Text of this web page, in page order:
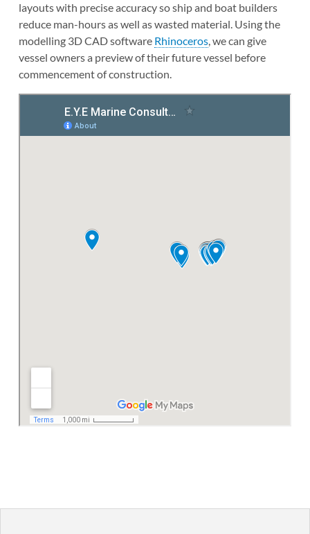
layouts with precise accuracy so ship and boat builders
reduce man-hours as well as wasted material. Using the
modelling 3D CAD software Rhinoceros, we can give
vessel owners a preview of their future vessel before
commencement of construction.